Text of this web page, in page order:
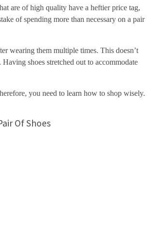
are of high quality have a heftier price tag,
of spending more than necessary on a pair
wearing them multiple times. This doesn’t
shoes stretched out to accommodate
you need to learn how to shop wisely.
Of Shoes